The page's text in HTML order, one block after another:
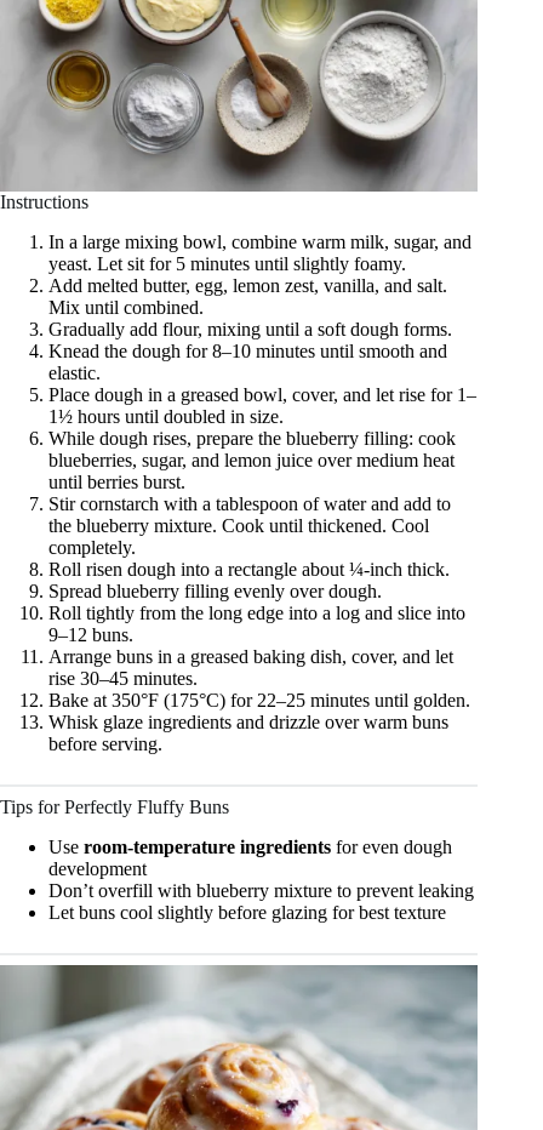
Instructions
In a large mixing bowl, combine warm milk, sugar, and
yeast. Let sit for 5 minutes until slightly foamy.
Add melted butter, egg, lemon zest, vanilla, and salt.
Mix until combined.
Gradually add flour, mixing until a soft dough forms.
Knead the dough for 8–10 minutes until smooth and
elastic.
Place dough in a greased bowl, cover, and let rise for 1–
1½ hours until doubled in size.
While dough rises, prepare the blueberry filling: cook
blueberries, sugar, and lemon juice over medium heat
until berries burst.
Stir cornstarch with a tablespoon of water and add to
the blueberry mixture. Cook until thickened. Cool
completely.
Roll risen dough into a rectangle about ¼-inch thick.
Spread blueberry filling evenly over dough.
Roll tightly from the long edge into a log and slice into
9–12 buns.
Arrange buns in a greased baking dish, cover, and let
rise 30–45 minutes.
Bake at 350°F (175°C) for 22–25 minutes until golden.
Whisk glaze ingredients and drizzle over warm buns
before serving.
Tips for Perfectly Fluffy Buns
Use room-temperature ingredients for even dough
development
Don’t overfill with blueberry mixture to prevent leaking
Let buns cool slightly before glazing for best texture